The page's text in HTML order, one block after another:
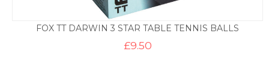
FOX TT DARWIN 3 STAR TABLE TENNIS BALLS
£9.50